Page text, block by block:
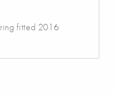
fitted 2016